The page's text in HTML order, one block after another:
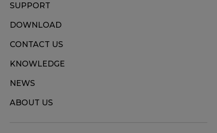
SUPPORT
DOWNLOAD
CONTACT US
KNOWLEDGE
NEWS
ABOUT US